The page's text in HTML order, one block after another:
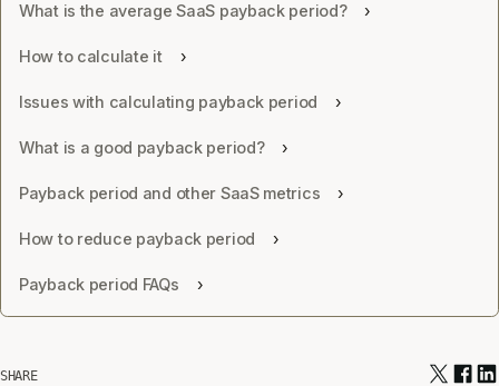
What is the average SaaS payback period?
How to calculate it
Issues with calculating payback period
What is a good payback period?
Payback period and other SaaS metrics
How to reduce payback period
Payback period FAQs
SHARE